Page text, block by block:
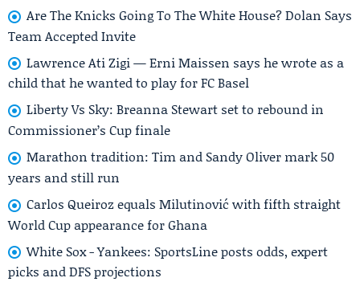
Are The Knicks Going To The White House? Dolan Says
Team Accepted Invite
Lawrence Ati Zigi — Erni Maissen says he wrote as a
child that he wanted to play for FC Basel
Liberty Vs Sky: Breanna Stewart set to rebound in
Commissioner’s Cup finale
Marathon tradition: Tim and Sandy Oliver mark 50
years and still run
Carlos Queiroz equals Milutinović with fifth straight
World Cup appearance for Ghana
White Sox - Yankees: SportsLine posts odds, expert
picks and DFS projections